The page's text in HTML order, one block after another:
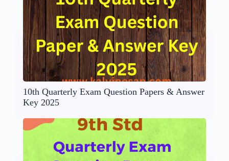
10th Quarterly Exam Question Papers & Answer
Key 2025